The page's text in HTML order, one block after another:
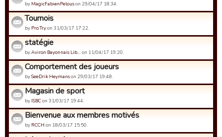
by MagicFabienPelouson 29/04/17 18:34.
Tournois
by Pro Tryon 31/03/17 17:22.
statégie
byAviron Bayonnais Lib… on 11/04/17 19:20.
Comportement des joueurs
bySeeDrik Heymanson 29/03/17 19:48.
Magasin de sport
by ISBCon 31/03/17 19:44.
Bienvenue aux membres motivés
by RCCH on 18/03/17 15:50.